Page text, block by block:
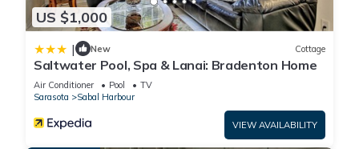
US $1,000
| New Cottage
Saltwater Pool, Spa & Lanai: Bradenton Home
Air Conditioner Pool
TV
Sarasota
Sabal Harbour
VIEW AVAILABILITY